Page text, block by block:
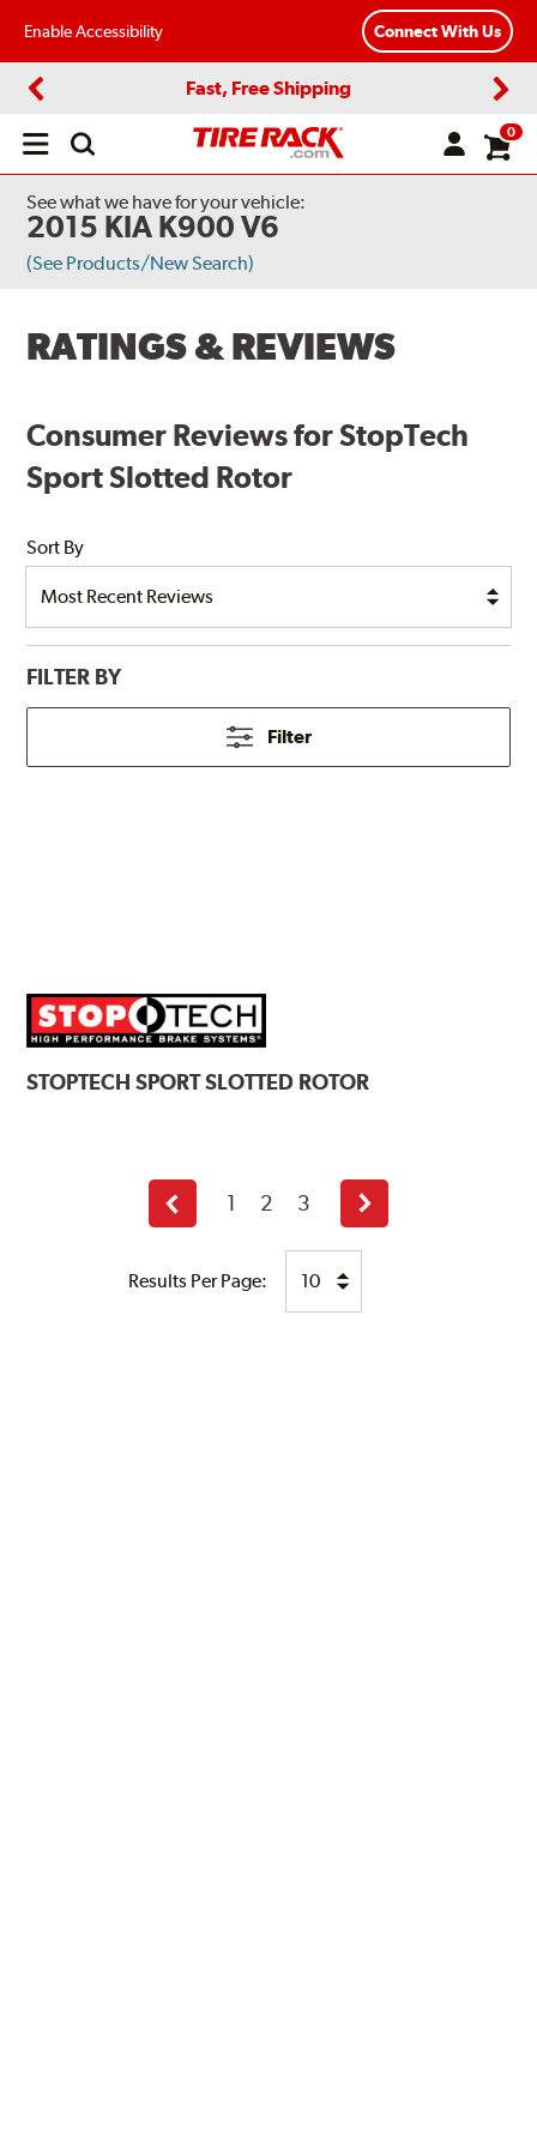
Enable Accessibility Connect With Us
Fast, Free Shipping
Open
0
See what we have for your vehicle:
2015 KIA K900 V6
(See Products/New Search)
RATINGS & REVIEWS
Consumer Reviews for StopTech
Sport Slotted Rotor
Sort By
FILTER BY
Filter
STOPTECHSPORT SLOTTED ROTOR
Results Per Page:
Previous
page
1 2 3
Next
page